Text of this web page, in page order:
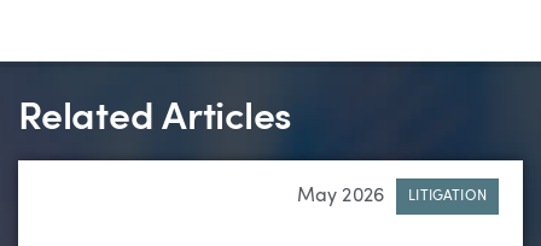
Related Articles
May 2026 LITIGATION